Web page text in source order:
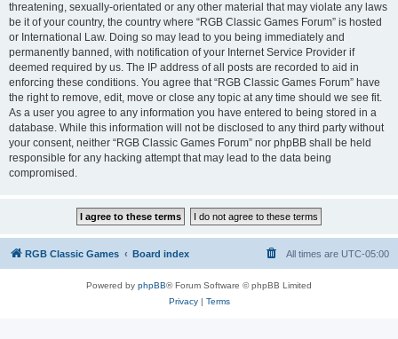
threatening, sexually-orientated or any other material that may violate any laws
be it of your country, the country where “RGB Classic Games Forum” is hosted
or International Law. Doing so may lead to you being immediately and
permanently banned, with notification of your Internet Service Provider if
deemed required by us. The IP address of all posts are recorded to aid in
enforcing these conditions. You agree that “RGB Classic Games Forum” have
the right to remove, edit, move or close any topic at any time should we see fit.
As a user you agree to any information you have entered to being stored in a
database. While this information will not be disclosed to any third party without
your consent, neither “RGB Classic Games Forum” nor phpBB shall be held
responsible for any hacking attempt that may lead to the data being
compromised.
RGB Classic Games Board index All times are UTC-05:00
Powered by phpBB® Forum Software © phpBB Limited
Privacy| Terms